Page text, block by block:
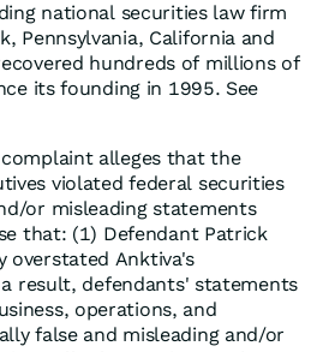
national securities law firm
Pennsylvania, California and
hundreds of millions of
its founding in 1995. See
alleges that the
violated federal securities
or misleading statements
that: (1) Defendant Patrick
overstated Anktiva's
result, defendants' statements
operations, and
false and misleading and/or